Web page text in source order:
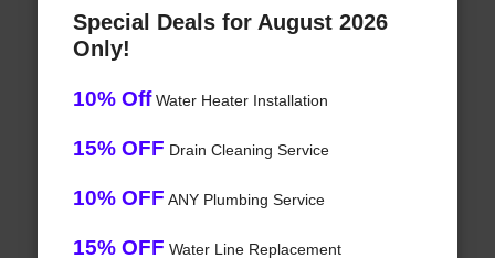
Special Deals for August 2026
Only!
10% OffWater Heater Installation
15% OFF Drain Cleaning Service
10% OFF ANY Plumbing Service
15% OFF Water Line Replacement